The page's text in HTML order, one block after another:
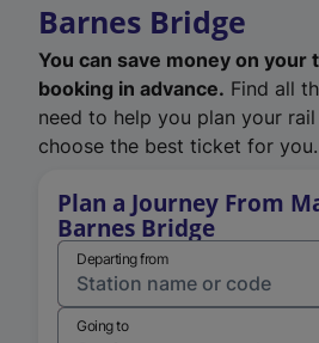
Barnes Bridge
You can save money on your
booking in advance. Find all
need to help you plan your
choose the best ticket for you.
Plan a Journey From
Barnes Bridge
Departing from
Going to